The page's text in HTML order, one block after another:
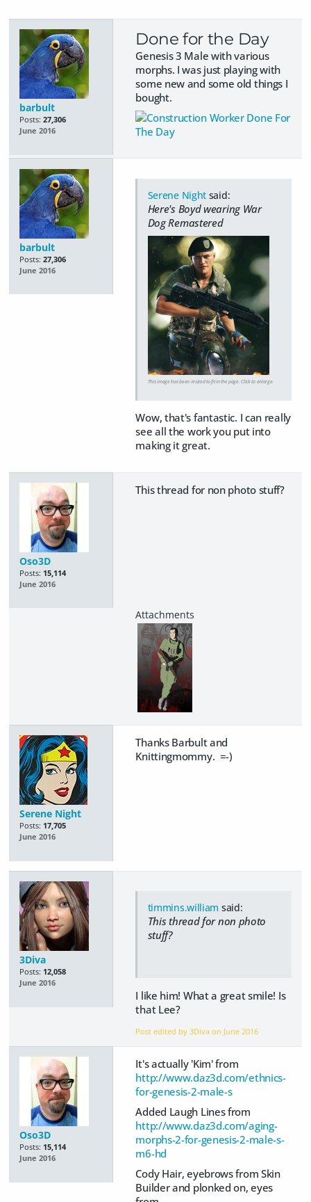
barbult
Posts: 27,306
June 2016
Done for the Day
Genesis 3 Male with various
morphs. I was just playing with
some new and some old things I
bought.
barbult
Posts: 27,306
June 2016
Serene Night said:
Here's Boyd wearing War
Dog Remastered
This image has been resized to fit in the page. Click to enlarge.
Wow, that's fantastic. I can really
see all the work you put into
making it great.
Oso3D
Posts: 15,114
June 2016
This thread for non photo stuff?
Serene Night
Posts: 17,705
June 2016
Thanks Barbult and
Knittingmommy. =-)
3Diva
Posts: 12,058
June 2016
timmins.william said:
This thread for non photo
stuff?
I like him! What a great smile! Is
that Lee?
Post edited by 3Diva on June 2016
Oso3D
Posts: 15,114
June 2016
It's actually 'Kim' from
http://www.daz3d.com/ethnics-
for-genesis-2-male-s
Added Laugh Lines from
http://www.daz3d.com/aging-
morphs-2-for-genesis-2-male-s-
m6-hd
Cody Hair, eyebrows from Skin
Builder and plonked on, eyes